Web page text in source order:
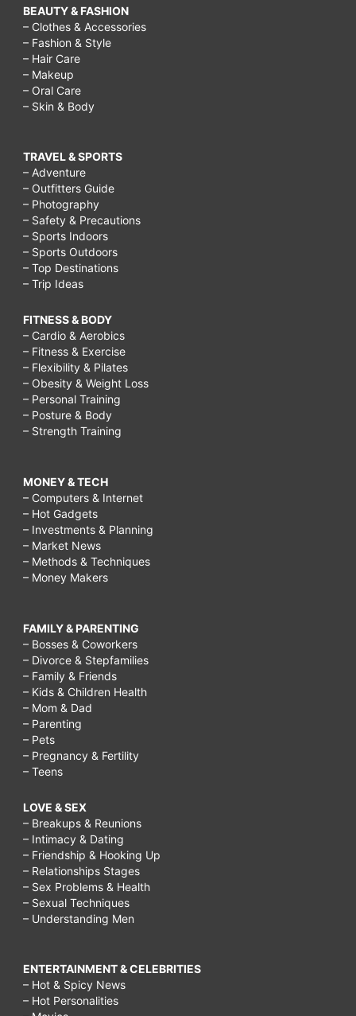
BEAUTY & FASHION
– Clothes & Accessories
– Fashion & Style
– Hair Care
– Makeup
– Oral Care
– Skin & Body
TRAVEL & SPORTS
– Adventure
– Outfitters Guide
– Photography
– Safety & Precautions
– Sports Indoors
– Sports Outdoors
– Top Destinations
– Trip Ideas
FITNESS & BODY
– Cardio & Aerobics
– Fitness & Exercise
– Flexibility & Pilates
– Obesity & Weight Loss
– Personal Training
– Posture & Body
– Strength Training
MONEY & TECH
– Computers & Internet
– Hot Gadgets
– Investments & Planning
– Market News
– Methods & Techniques
– Money Makers
FAMILY & PARENTING
– Bosses & Coworkers
– Divorce & Stepfamilies
– Family & Friends
– Kids & Children Health
– Mom & Dad
– Parenting
– Pets
– Pregnancy & Fertility
– Teens
LOVE & SEX
– Breakups & Reunions
– Intimacy & Dating
– Friendship & Hooking Up
– Relationships Stages
– Sex Problems & Health
– Sexual Techniques
– Understanding Men
ENTERTAINMENT & CELEBRITIES
– Hot & Spicy News
– Hot Personalities